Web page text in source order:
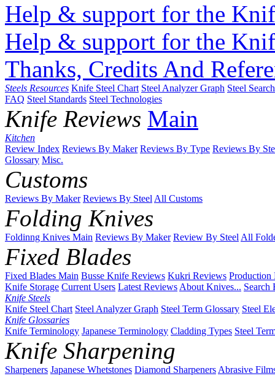
Help & support for the
Help & support for the
Thanks, Credits And
Steels Resources Knife Steel Chart Steel Analyzer Graph Steel
FAQ Steel Standards Steel Technologies
Knife Reviews Main
Kitchen
Review Index Reviews By Maker Reviews By Type Reviews By
Glossary Misc.
Customs
Reviews By Maker Reviews By SteelAll Customs
Folding Knives
Foldinng Knives Main Reviews By Maker Review By SteelAll
Fixed Blades
Fixed Blades Main Busse Knife Reviews Kukri Reviews Production
Knife Storage Current Users Latest ReviewsAbout Knives... Search
Knife Steels
Knife Steel Chart Steel Analyzer Graph Steel Term Glossary Steel
Knife Glossaries
Knife Terminology Japanese Terminology Cladding Types Steel
Knife Sharpening
Sharpeners Japanese Whetstones Diamond SharpenersAbrasive